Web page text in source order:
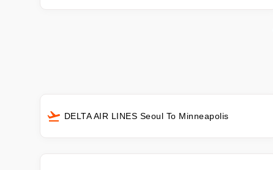
DELTA AIR LINES Seoul To Minneapolis